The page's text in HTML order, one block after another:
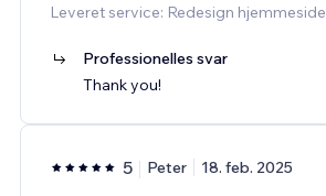
Leveret service: Redesign hjemmeside
Professionelles svar
Thank you!
5 Peter 18. feb. 2025